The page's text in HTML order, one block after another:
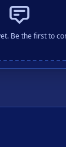
Be the first to